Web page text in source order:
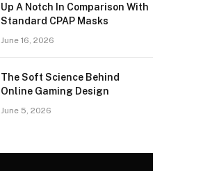
Up A Notch In Comparison With
Standard CPAP Masks
June 16, 2026
The Soft Science Behind
Online Gaming Design
June 5, 2026